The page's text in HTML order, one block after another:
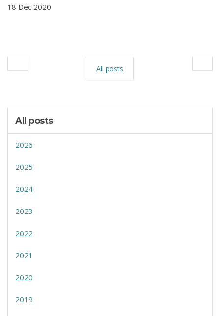
18 Dec 2020
All posts
All posts
2026
2025
2024
2023
2022
2021
2020
2019